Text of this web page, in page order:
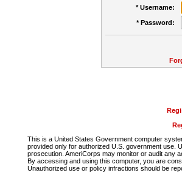
* Username:
* Password:
This is a United States Government computer
provided only for authorized U.S. government use.
prosecution. AmeriCorps may monitor or audit any
By accessing and using this computer, you are
Unauthorized use or policy infractions should be